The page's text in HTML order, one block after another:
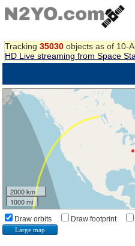
Tracking 35030 objects as of 10-
HD Live streaming from Space
2000 km
1000 mi
Draw orbits Draw footprint
Large map